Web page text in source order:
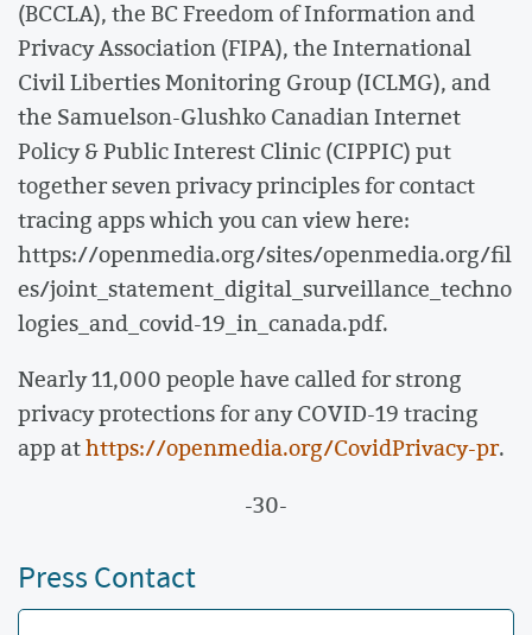
(BCCLA), the BC Freedom of Information and
Privacy Association (FIPA), the International
Civil Liberties Monitoring Group (ICLMG), and
the Samuelson-Glushko Canadian Internet
Policy & Public Interest Clinic (CIPPIC) put
together seven privacy principles for contact
tracing apps which you can view here:
https://openmedia.org/sites/openmedia.org/fil
es/joint_statement_digital_surveillance_techno
logies_and_covid-19_in_canada.pdf.
Nearly 11,000 people have called for strong
privacy protections for any COVID-19 tracing
app athttps://openmedia.org/CovidPrivacy-pr.
-30-
Press Contact